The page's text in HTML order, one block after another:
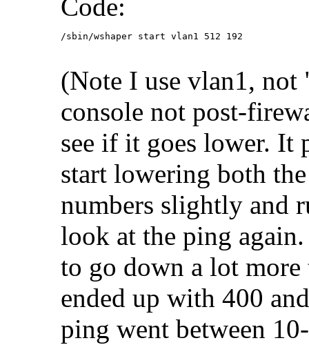
Code:
/sbin/wshaper start vlan1 512 192
(Note I use vlan1, not
console not post-
see if it goes lower. It
start lowering both
numbers slightly and
look at the ping
to go down a lot
ended up with 400
ping went between